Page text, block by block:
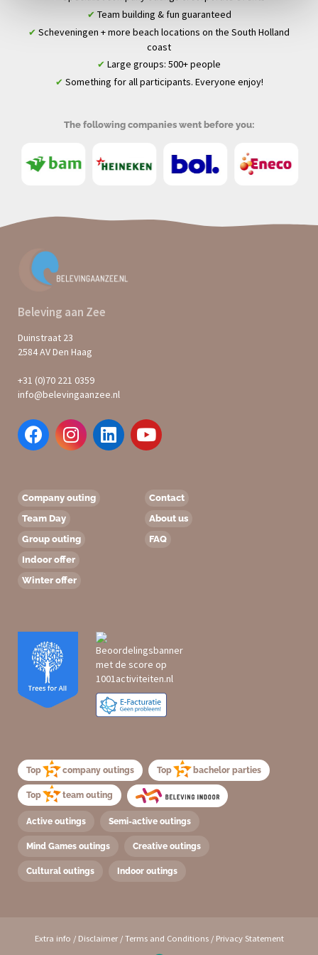
✔ Team building & fun guaranteed
✔ Scheveningen + more beach locations on the South Holland
coast
✔ Large groups: 500+ people
✔ Something for all participants. Everyone enjoy!
The following companies went before you:
Beleving aan Zee
Duinstraat 23
2584 AV Den Haag
+31 (0)70 221 0359
info@belevingaanzee.nl
Company outing
Team Day
Group outing
Indoor offer
Winter offer
Contact
About us
FAQ
Top company outings Top bachelor parties
Top team outing
Active outings Semi-active outings
Mind Games outings Creative outings
Cultural outings Indoor outings
Extra info / Disclaimer/ Terms and Conditions/ Privacy Statement